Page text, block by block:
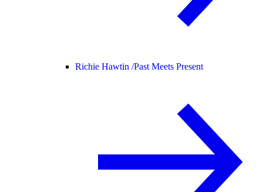
Richie Hawtin /Past Meets Present